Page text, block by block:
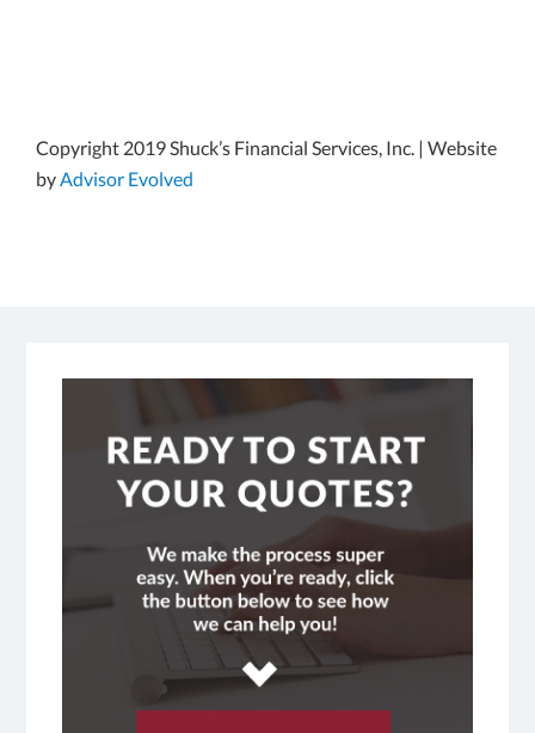
Copyright 2019 Shuck’s Financial Services, Inc. | Website
byAdvisor Evolved